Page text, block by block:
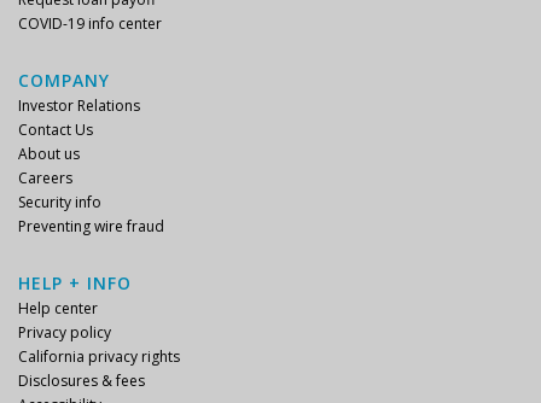
COVID-19 info center
COMPANY
Investor Relations
Contact Us
About us
Careers
Security info
Preventing wire fraud
HELP + INFO
Help center
Privacy policy
California privacy rights
Disclosures & fees